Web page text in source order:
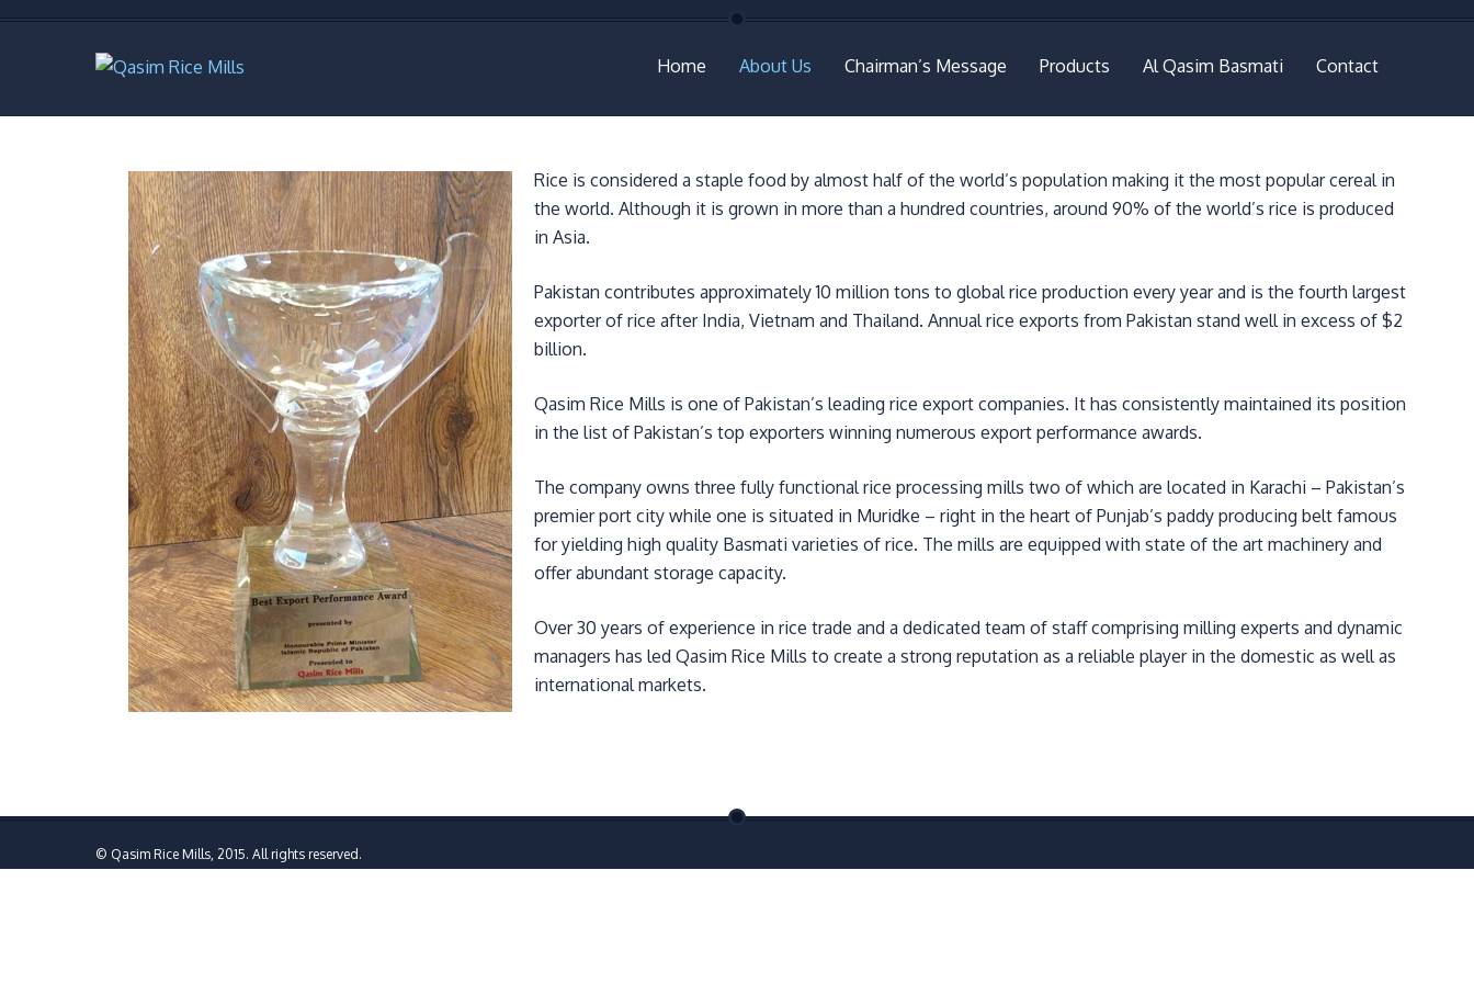
Home About Us Chairman’s Message Products Al Qasim Basmati Contact
Rice is considered a staple food by almost half of the world’s population making it the most popular cereal in
the world. Although it is grown in more than a hundred countries, around 90% of the world’s rice is produced
in Asia.
Pakistan contributes approximately 10 million tons to global rice production every year and is the fourth largest
exporter of rice after India, Vietnam and Thailand. Annual rice exports from Pakistan stand well in excess of $2
billion.
Qasim Rice Mills is one of Pakistan’s leading rice export companies. It has consistently maintained its position
in the list of Pakistan’s top exporters winning numerous export performance awards.
The company owns three fully functional rice processing mills two of which are located in Karachi – Pakistan’s
premier port city while one is situated in Muridke – right in the heart of Punjab’s paddy producing belt famous
for yielding high quality Basmati varieties of rice. The mills are equipped with state of the art machinery and
offer abundant storage capacity.
Over 30 years of experience in rice trade and a dedicated team of staff comprising milling experts and dynamic
managers has led Qasim Rice Mills to create a strong reputation as a reliable player in the domestic as well as
international markets.
© Qasim Rice Mills, 2015. All rights reserved.